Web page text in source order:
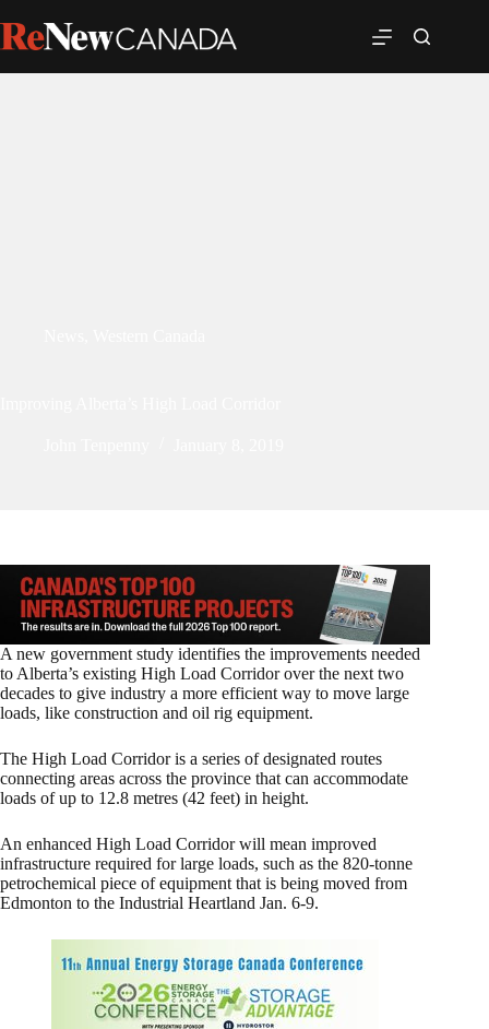
A new government study identifies the improvements needed
to Alberta’s existing High Load Corridor over the next two
decades to give industry a more efficient way to move large
loads, like construction and oil rig equipment.
The High Load Corridor is a series of designated routes
connecting areas across the province that can accommodate
loads of up to 12.8 metres (42 feet) in height.
An enhanced High Load Corridor will mean improved
infrastructure required for large loads, such as the 820-tonne
petrochemical piece of equipment that is being moved from
Edmonton to the Industrial Heartland Jan. 6-9.